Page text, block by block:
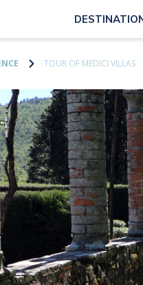
TOUR OF MEDICI VILLAS